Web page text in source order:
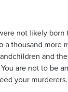
not likely born
a thousand more
and
are not to be
your murderers.